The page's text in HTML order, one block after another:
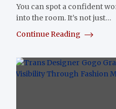
You can spot a confident
into the room. It’s not just…
Continue Reading